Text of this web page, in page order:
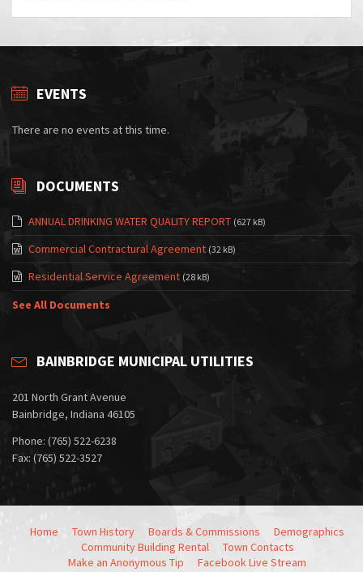
EVENTS
There are no events at this time.
DOCUMENTS
ANNUAL DRINKING WATER QUALITY REPORT (627 kB)
Commercial Contractural Agreement (32 kB)
Residential Service Agreement (28 kB)
See All Documents
BAINBRIDGE MUNICIPAL UTILITIES
201 North Grant Avenue
Bainbridge, Indiana 46105
Phone: (765) 522-6238
Fax: (765) 522-3527
Home Town History Boards & Commissions
Demographics
Community Building Rental
Town Contacts
Make an Anonymous Tip
Facebook Live Stream